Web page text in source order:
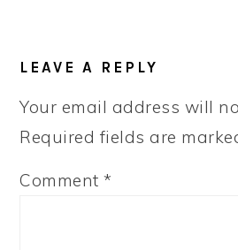
INTERACTIONS
LEAVE A REPLY
Your email address will
Required fields are
Comment*